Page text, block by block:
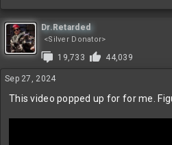
There are quests to go fight a bunch
areas, stuff like that. The end game
gearing up to try and go take out the
etc.
Dr.Retarded
<Silver Donator>
19,733 44,039
Sep 27, 2024
This video popped up for for me.